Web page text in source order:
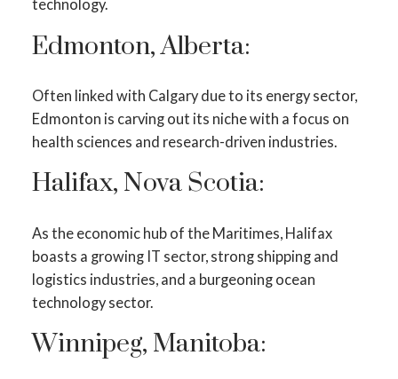
technology.
Edmonton, Alberta:
Often linked with Calgary due to its energy sector,
Edmonton is carving out its niche with a focus on
health sciences and research-driven industries.
Halifax, Nova Scotia:
As the economic hub of the Maritimes, Halifax
boasts a growing IT sector, strong shipping and
logistics industries, and a burgeoning ocean
technology sector.
Winnipeg, Manitoba: